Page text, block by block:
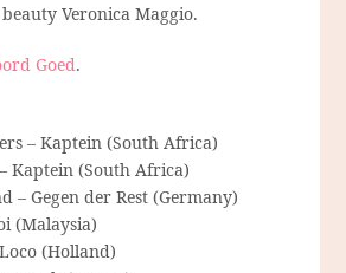
Veronica Maggio.
Goed.
– Kaptein (South Africa)
Kaptein (South Africa)
– Gegen der Rest (Germany)
(Malaysia)
(Holland)